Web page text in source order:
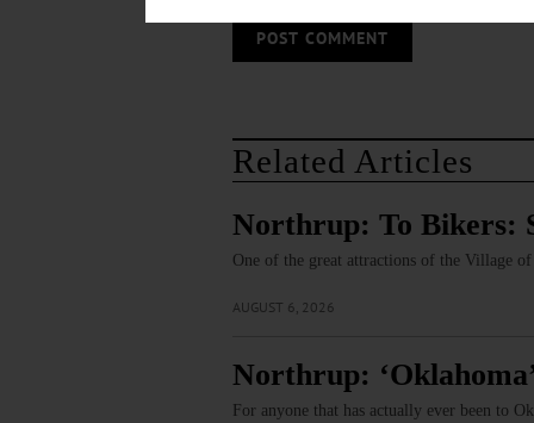
Related Articles
Northrup: To Bikers:
One of the great attractions of the Village
AUGUST 6, 2026
Northrup:
For anyone that has actually ever been to